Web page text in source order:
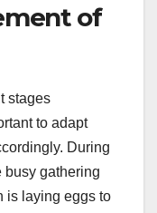
of
stages
to adapt
During
busy gathering
is laying eggs to